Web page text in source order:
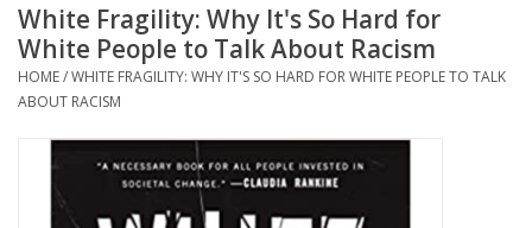
Books
Jewelry
Apparel
Gift cards
White Fragility: Why It's So Hard for
White People to Talk About Racism
HOME/WHITE FRAGILITY: WHY IT'S SO HARD FOR WHITE PEOPLE TO TALK
ABOUT RACISM